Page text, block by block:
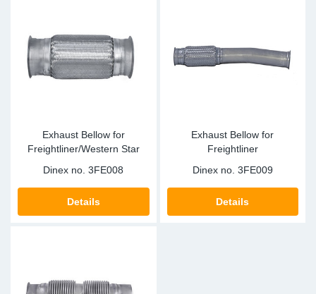
Exhaust Bellow for
Freightliner/Western Star
Dinex no. 3FE008
Details
Exhaust Bellow for
Freightliner
Dinex no. 3FE009
Details